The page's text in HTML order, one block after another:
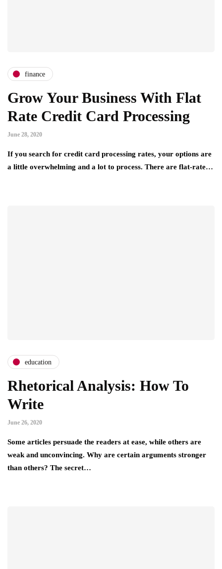
finance
Grow Your Business With Flat
Rate Credit Card Processing
June 28, 2020
If you search for credit card processing rates, your options are
a little overwhelming and a lot to process. There are flat-rate…
education
Rhetorical Analysis: How To
Write
June 26, 2020
Some articles persuade the readers at ease, while others are
weak and unconvincing. Why are certain arguments stronger
than others? The secret…